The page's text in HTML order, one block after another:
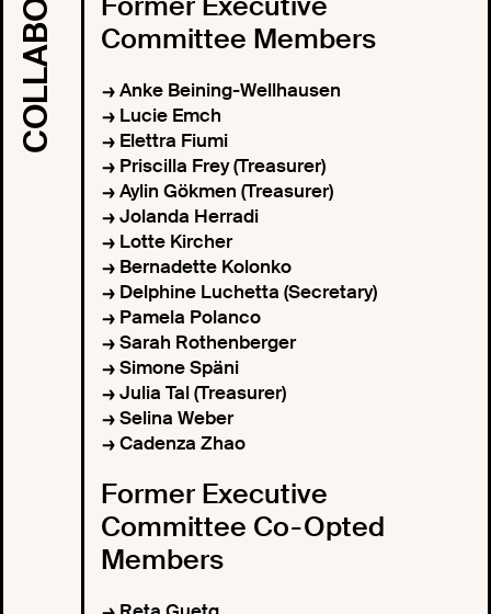
Committee Members
Anke Beining-Wellhausen
Lucie Emch
Elettra Fiumi
Priscilla Frey (Treasurer)
Aylin Gökmen (Treasurer)
Jolanda Herradi
Lotte Kircher
Bernadette Kolonko
Delphine Luchetta (Secretary)
Pamela Polanco
Sarah Rothenberger
Simone Späni
Julia Tal (Treasurer)
Selina Weber
Cadenza Zhao
Former Executive
Committee Co-Opted
Members